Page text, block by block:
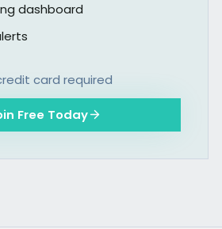
dashboard
card required
Free Today